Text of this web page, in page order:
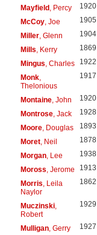
Mayfield, Percy 1920
McCoy, Joe 1905
Miller, Glenn 1904
Mills , Kerry 1869
Mingus , Charles 1922
Monk,
Thelonious
1917
Montaine, John 1920
Montrose, Jack 1928
Moore, Douglas 1893
Moret, Neil 1878
Morgan, Lee 1938
Moross , Jerome 1913
Morris , Leila
Naylor
1862
Muczinski,
Robert
1929
Mulligan, Gerry 1927